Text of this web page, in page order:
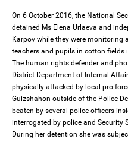
On 6 October 2016, the National
detained Ms Elena Urlaeva and
Karpov while they were
teachers and pupils in cotton fields
The human rights defender and
District Department of Internal
physically attacked by local pro-
Guizshahon outside of the Police
beaten by several police officers
interrogated by police and Security
During her detention she was